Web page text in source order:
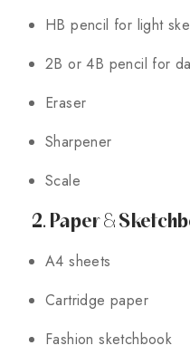
HB pencil for light
2B or 4B pencil for
Eraser
Sharpener
Scale
2. Paper &
A4 sheets
Cartridge paper
Fashion sketchbook